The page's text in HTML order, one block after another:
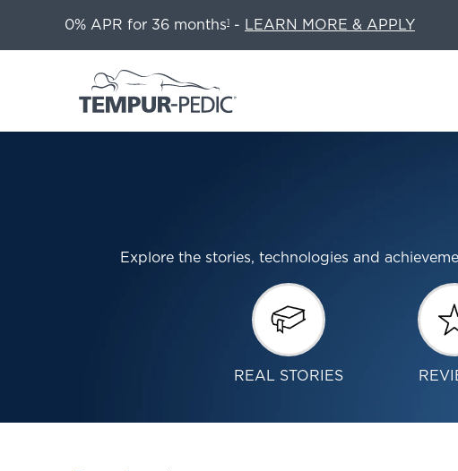
0% APR for 36 months1 - LEARN MORE & APPLY
Explore the stories, technologies and
REAL STORIES